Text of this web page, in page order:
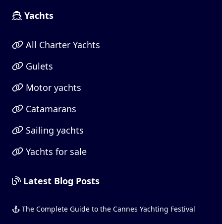
Yachts
All Charter Yachts
Gulets
Motor yachts
Catamarans
Sailing yachts
Yachts for sale
Latest Blog Posts
The Complete Guide to the Cannes Yachting Festival